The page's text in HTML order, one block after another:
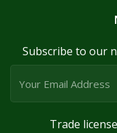
Subscribe to our
Trade